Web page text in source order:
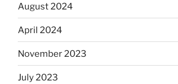
August 2024
April 2024
November 2023
July 2023